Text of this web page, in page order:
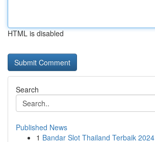
HTML is disabled
Search
Published News
1 Bandar Slot Thailand Terbaik 2024